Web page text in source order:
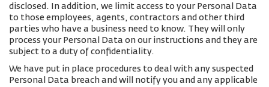
disclosed. In addition, we limit access to your Personal Data
to those employees, agents, contractors and other third
parties who have a business need to know. They will only
process your Personal Data on our instructions and they are
subject to a duty of confidentiality.
We have put in place procedures to deal with any suspected
Personal Data breach and will notify you and any applicable